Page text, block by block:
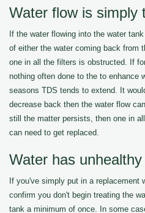
Water flow is simply
If the water flowing into the water
of either the water coming back from
one in all the filters is obstructed. If
nothing often done to the to enhance
seasons TDS tends to extend. It
decrease back then the water flow
still the matter persists, then one in
can need to get replaced.
Water has
If you've simply put in a replacement
confirm you don't begin treating the
tank a minimum of once. In some